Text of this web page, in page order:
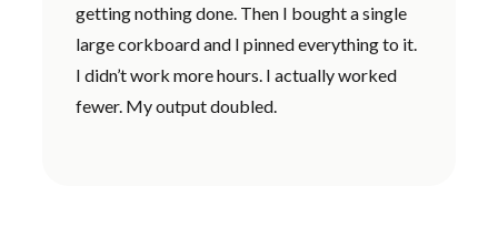
getting nothing done. Then I bought a single
large corkboard and I pinned everything to it.
I didn’t work more hours. I actually worked
fewer. My output doubled.